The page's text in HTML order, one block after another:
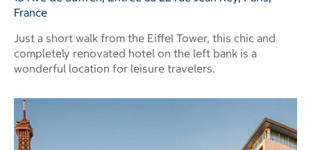
France
Just a short walk from the Eiffel Tower, this chic and
completely renovated hotel on the left bank is a
wonderful location for leisure travelers.